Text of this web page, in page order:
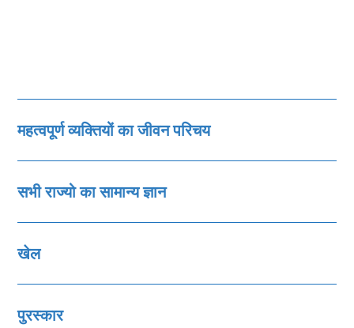
महत्‍वपूर्ण व्‍यक्तियों का जीवन परिचय
सभी राज्‍यो का सामान्‍य ज्ञान
खेल
पुरस्‍कार